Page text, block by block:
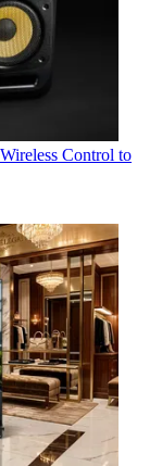
Control to